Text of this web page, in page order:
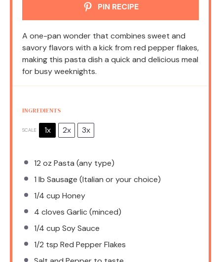
PIN RECIPE
A one-pan wonder that combines sweet and
savory flavors with a kick from red pepper flakes,
making this pasta dish a quick and delicious meal
for busy weeknights.
INGREDIENTS
SCALE 1x 2x 3x
12 oz Pasta (any type)
1 lb Sausage (Italian or your choice)
1/4 cup Honey
4 cloves Garlic (minced)
1/4 cup Soy Sauce
1/2 tsp Red Pepper Flakes